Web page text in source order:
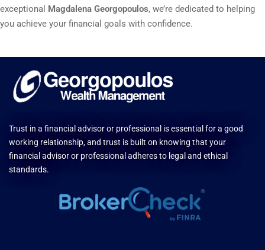
exceptional Magdalena Georgopoulos, we’re dedicated to helping
you achieve your financial goals with confidence.
Trust in a financial advisor or professional is essential for a good
working relationship, and trust is built on knowing that your
financial advisor or professional adheres to legal and ethical
standards.